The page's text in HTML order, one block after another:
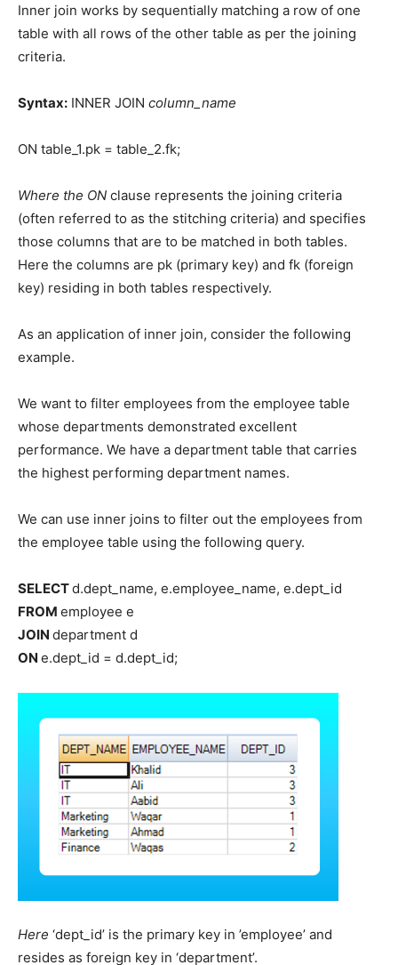
Inner join works by sequentially matching a row of one
table with all rows of the other table as per the joining
criteria.
Syntax: INNER JOIN column_name
ON table_1.pk = table_2.fk;
Where the ON clause represents the joining criteria
(often referred to as the stitching criteria) and specifies
those columns that are to be matched in both tables.
Here the columns are pk (primary key) and fk (foreign
key) residing in both tables respectively.
As an application of inner join, consider the following
example.
We want to filter employees from the employee table
whose departments demonstrated excellent
performance. We have a department table that carries
the highest performing department names.
We can use inner joins to filter out the employees from
the employee table using the following query.
SELECTd.dept_name, e.employee_name, e.dept_id
FROM employee e
JOIN department d
ON e.dept_id = d.dept_id;
Here ‘dept_id’ is the primary key in ’employee’ and
resides as foreign key in ‘department’.